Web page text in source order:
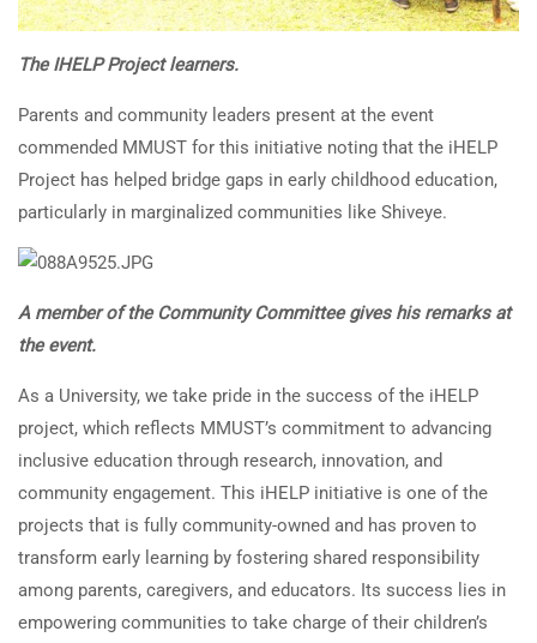
The IHELP Project learners.
Parents and community leaders present at the event
commended MMUST for this initiative noting that the iHELP
Project has helped bridge gaps in early childhood education,
particularly in marginalized communities like Shiveye.
A member of the Community Committee gives his remarks at
the event.
As a University, we take pride in the success of the iHELP
project, which reflects MMUST’s commitment to advancing
inclusive education through research, innovation, and
community engagement. This iHELP initiative is one of the
projects that is fully community-owned and has proven to
transform early learning by fostering shared responsibility
among parents, caregivers, and educators. Its success lies in
empowering communities to take charge of their children’s